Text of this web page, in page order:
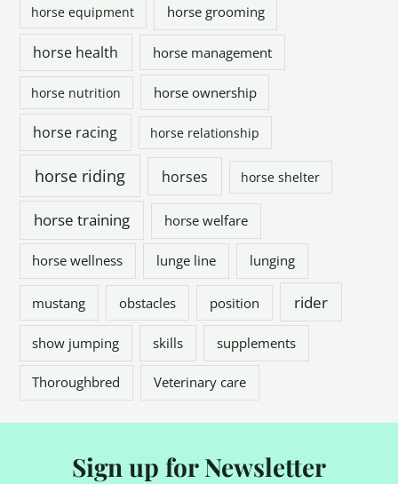
horse equipment horse grooming
horse health horse management
horse nutrition horse ownership
horse racing horse relationship
horse riding horses horse shelter
horse training horse welfare
horse wellness lunge line lunging
mustang obstacles position rider
show jumping skills supplements
Thoroughbred Veterinary care
Sign up for Newsletter